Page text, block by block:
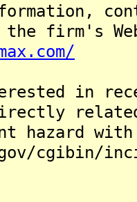
firm's
in
hazard with
cgibin/